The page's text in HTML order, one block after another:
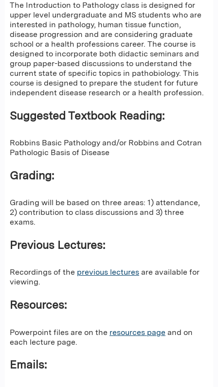
The Introduction to Pathology class is designed for
upper level undergraduate and MS students who are
interested in pathology, human tissue function,
disease progression and are considering graduate
school or a health professions career. The course is
designed to incorporate both didactic seminars and
group paper-based discussions to understand the
current state of specific topics in pathobiology. This
course is designed to prepare the student for future
independent disease research or a health profession.
Suggested Textbook Reading:
Robbins Basic Pathology and/or Robbins and Cotran
Pathologic Basis of Disease
Grading:
Grading will be based on three areas: 1) attendance,
2) contribution to class discussions and 3) three
exams.
Previous Lectures:
Recordings of the previous lectures are available for
viewing.
Resources:
Powerpoint files are on the resources page and on
each lecture page.
Emails: